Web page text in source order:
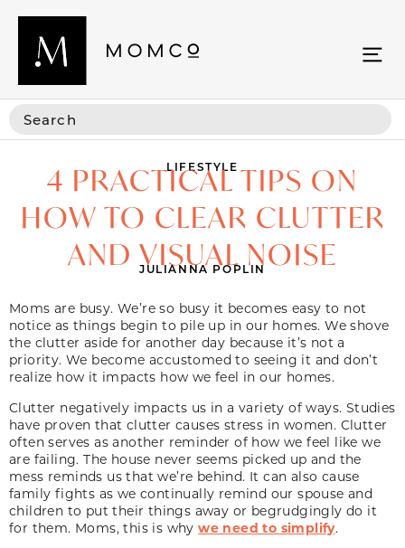
LIFESTYLE
4 PRACTICAL TIPS ON
HOW TO CLEAR CLUTTER
AND VISUAL NOISE
JULIANNA POPLIN
Moms are busy. We’re so busy it becomes easy to not
notice as things begin to pile up in our homes. We shove
the clutter aside for another day because it’s not a
priority. We become accustomed to seeing it and don’t
realize how it impacts how we feel in our homes.
Clutter negatively impacts us in a variety of ways. Studies
have proven that clutter causes stress in women. Clutter
often serves as another reminder of how we feel like we
are failing. The house never seems picked up and the
mess reminds us that we’re behind. It can also cause
family fights as we continually remind our spouse and
children to put their things away or begrudgingly do it
for them. Moms, this is whywe need to simplify.